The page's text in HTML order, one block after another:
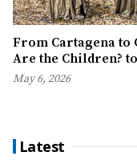
From Cartagena to
Are the Children?
May 6, 2026
Latest